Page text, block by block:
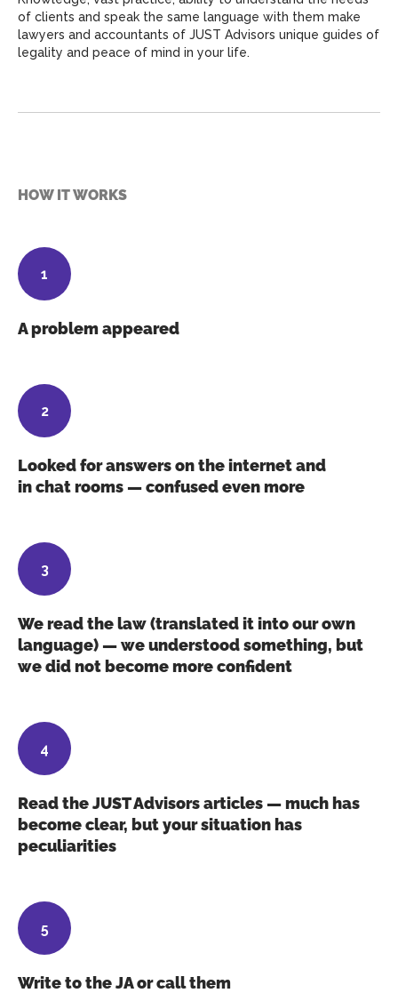
of clients and speak the same language with them make
lawyers and accountants of JUST Advisors unique guides of
legality and peace of mind in your life.
HOW IT WORKS
A problem appeared
Looked for answers on the internet and
in chat rooms — confused even more
We read the law (translated it into our own
language) — we understood something, but
we did not become more confident
Read the JUST Advisors articles — much has
become clear, but your situation has
peculiarities
Write to the JA or call them